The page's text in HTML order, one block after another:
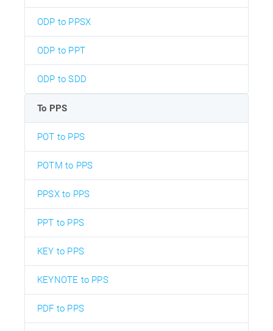
ODP to PPSX
ODP to PPT
ODP to SDD
To PPS
POT to PPS
POTM to PPS
PPSX to PPS
PPT to PPS
KEY to PPS
KEYNOTE to PPS
PDF to PPS